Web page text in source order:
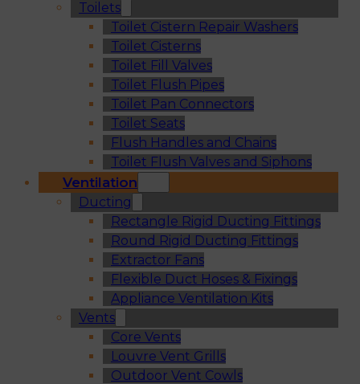
Toilets
Toilet Cistern Repair Washers
Toilet Cisterns
Toilet Fill Valves
Toilet Flush Pipes
Toilet Pan Connectors
Toilet Seats
Flush Handles and Chains
Toilet Flush Valves and Siphons
Ventilation
Ducting
Rectangle Rigid Ducting Fittings
Round Rigid Ducting Fittings
Extractor Fans
Flexible Duct Hoses & Fixings
Appliance Ventilation Kits
Vents
Core Vents
Louvre Vent Grills
Outdoor Vent Cowls